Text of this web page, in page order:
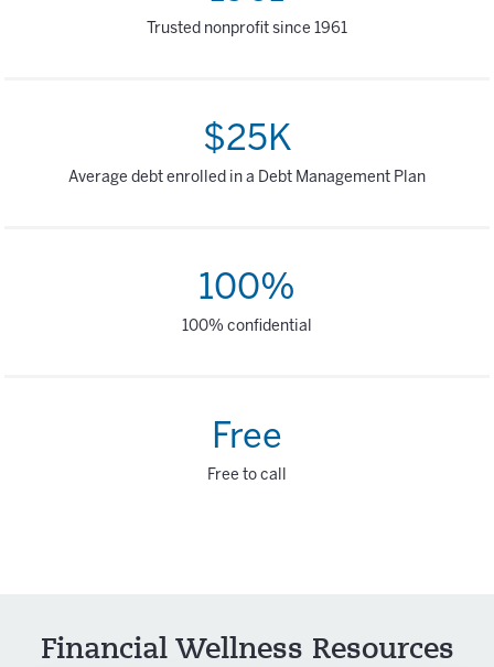
Trusted nonprofit since 1961
$25K
Average debt enrolled in a Debt Management Plan
100%
100% confidential
Free
Free to call
Financial Wellness Resources